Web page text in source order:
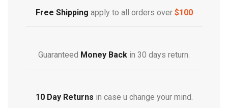
Free Shipping apply to all orders over $100
Guaranteed Money Back in 30 days return.
10 Day Returns in case u change your mind.